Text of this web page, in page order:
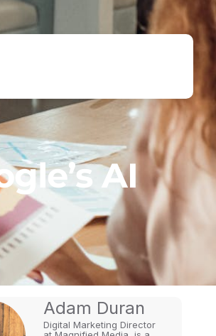
AI
Adam Duran
Digital Marketing Director